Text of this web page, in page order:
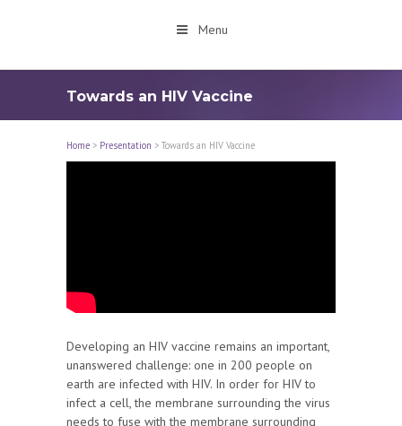
Menu
Towards an HIV Vaccine
Home > Presentation > Towards an HIV Vaccine
Developing an HIV vaccine remains an important,
unanswered challenge: one in 200 people on
earth are infected with HIV. In order for HIV to
infect a cell, the membrane surrounding the virus
needs to fuse with the membrane surrounding